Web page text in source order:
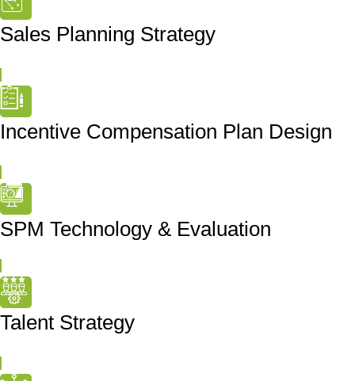
Sales Planning Strategy
Incentive Compensation Plan Design
SPM Technology & Evaluation
Talent Strategy